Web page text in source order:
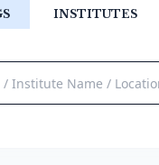
INSTITUTES